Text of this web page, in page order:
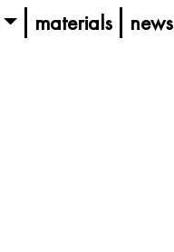
materials news